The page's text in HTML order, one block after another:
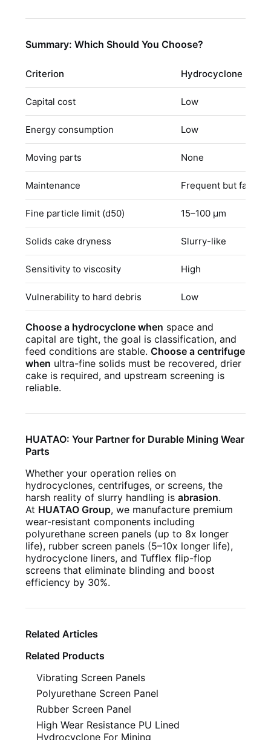
Summary: Which Should You Choose?
Criterion Hydrocyclone
Capital cost Low
Energy consumption Low
Moving parts None
Maintenance Frequent but fast
Fine particle limit (d50) 15–100 μm
Solids cake dryness Slurry-like
Sensitivity to viscosity High
Vulnerability to hard debris Low
Choose a hydrocyclone when space and
capital are tight, the goal is classification, and
feed conditions are stable. Choose a centrifuge
when ultra-fine solids must be recovered, drier
cake is required, and upstream screening is
reliable.
HUATAO: Your Partner for Durable Mining Wear
Parts
Whether your operation relies on
hydrocyclones, centrifuges, or screens, the
harsh reality of slurry handling is abrasion.
At HUATAO Group, we manufacture premium
wear-resistant components including
polyurethane screen panels (up to 8x longer
life), rubber screen panels (5–10x longer life),
hydrocyclone liners, and Tufflex flip-flop
screens that eliminate blinding and boost
efficiency by 30%.
Related Articles
Related Products
Vibrating Screen Panels
Polyurethane Screen Panel
Rubber Screen Panel
High Wear Resistance PU Lined
Hydrocyclone For Mining